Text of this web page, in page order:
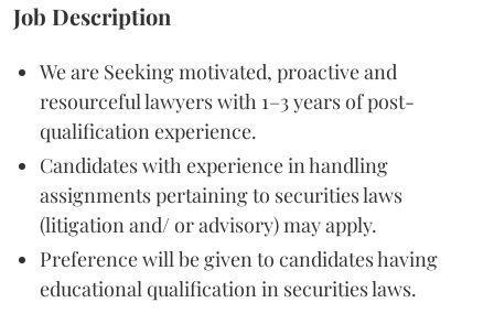
Job Description
We are Seeking motivated, proactive and
resourceful lawyers with 1–3 years of post-
qualification experience.
Candidates with experience in handling
assignments pertaining to securities laws
(litigation and/ or advisory) may apply.
Preference will be given to candidates having
educational qualification in securities laws.